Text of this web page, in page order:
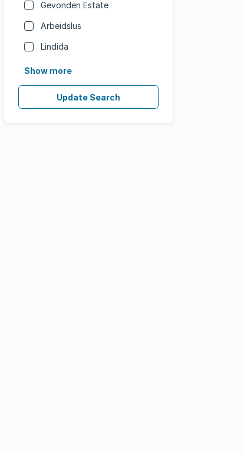
Gevonden Estate
Arbeidslus
Lindida
Show more
Update Search